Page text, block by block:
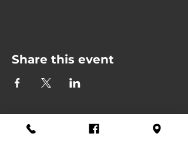
Share this event